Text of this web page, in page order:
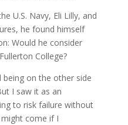
U.S. Navy, Eli Lilly, and
he found himself
Would he consider
College?
being on the other side
I saw it as an
to risk failure without
come if I